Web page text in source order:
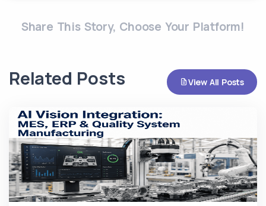
Share This Story, Choose Your Platform!
Related Posts View All Posts